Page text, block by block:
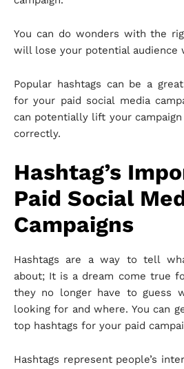
You can do wonders with the
will lose your potential audience
Popular hashtags can be a
for your paid social media
can potentially lift your
correctly.
Hashtag’s
Paid Social
Campaigns
Hashtags are a way to tell
about; It is a dream come true
they no longer have to guess
looking for and where. You can
top hashtags for your paid
Hashtags represent people’s